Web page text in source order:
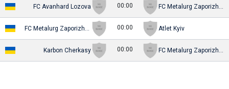
FC Avanhard Lozova 00:00
00:00 Atlet Kyiv
Karbon Cherkasy 00:00